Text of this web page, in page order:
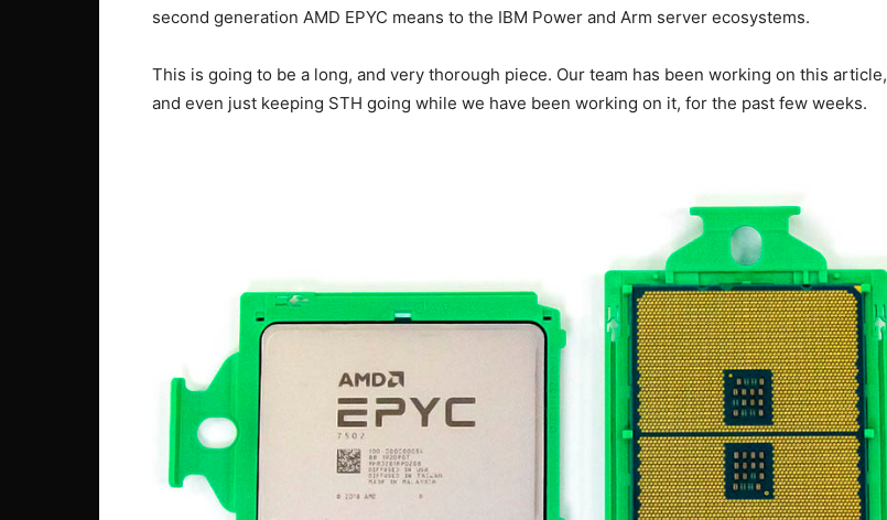
second generation AMD EPYC means to the IBM Power and Arm server ecosystems.
This is going to be a long, and very thorough piece. Our team has been working on this article,
and even just keeping STH going while we have been working on it, for the past few weeks.